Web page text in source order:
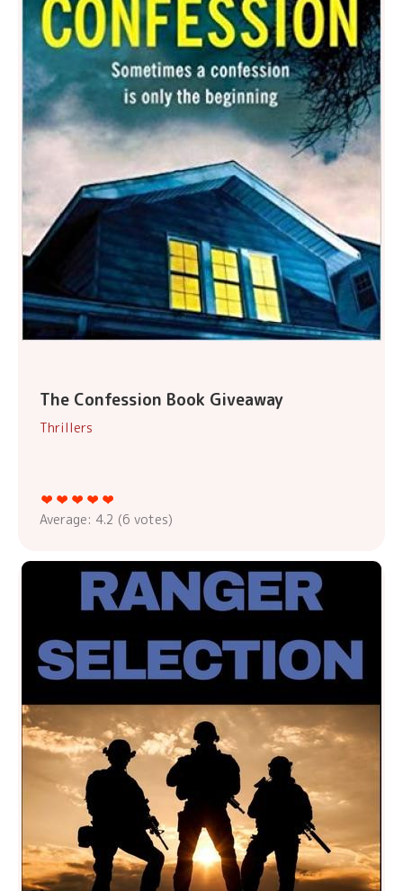
The Confession Book Giveaway
Thrillers
Average: 4.2 (6 votes)